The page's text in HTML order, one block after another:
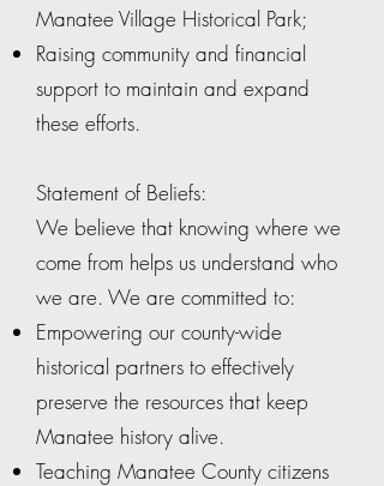
Manatee Village Historical Park;
Raising community and financial
support to maintain and expand
these efforts.
Statement of Beliefs:
We believe that knowing where we
come from helps us understand who
we are. We are committed to:
Empowering our county-wide
historical partners to effectively
preserve the resources that keep
Manatee history alive.
Teaching Manatee County citizens